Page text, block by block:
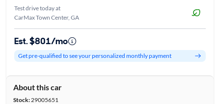
Test drive today at
CarMax Town Center, GA
Est. $801/mo
Get pre-qualified to see your personalized monthly payment
About this car
Stock:29005651